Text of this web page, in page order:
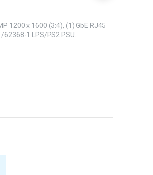
1200 x 1600 (3:4), (1) GbE RJ45
62368-1 LPS/PS2 PSU.